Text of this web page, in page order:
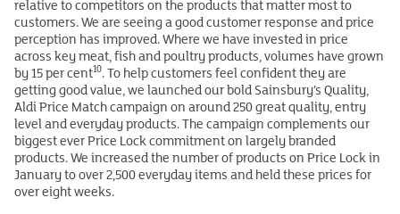
relative to competitors on the products that matter most to
customers. We are seeing a good customer response and price
perception has improved. Where we have invested in price
across key meat, fish and poultry products, volumes have grown
by 15 per cent10. To help customers feel confident they are
getting good value, we launched our bold Sainsbury’s Quality,
Aldi Price Match campaign on around 250 great quality, entry
level and everyday products. The campaign complements our
biggest ever Price Lock commitment on largely branded
products. We increased the number of products on Price Lock in
January to over 2,500 everyday items and held these prices for
over eight weeks.